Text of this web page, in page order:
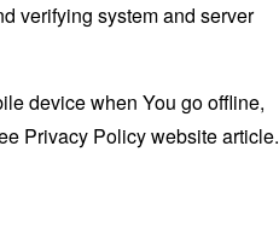
verifying system and server
device when You go offline,
Privacy Policy websitearticle.